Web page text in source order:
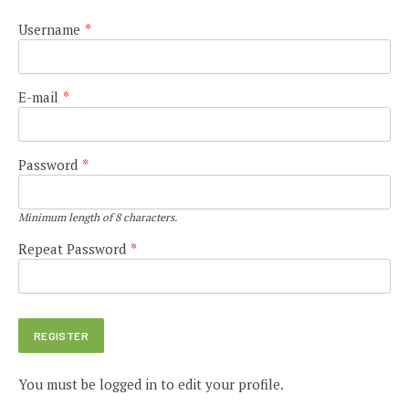
Username *
E-mail *
Password *
Minimum length of 8 characters.
Repeat Password *
You must be logged in to edit your profile.